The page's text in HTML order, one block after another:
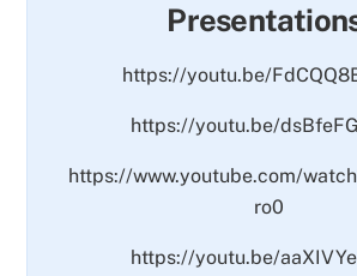
https://youtu.be/
https://youtu.be/
https://www.youtube.com/
ro0
https://youtu.be/